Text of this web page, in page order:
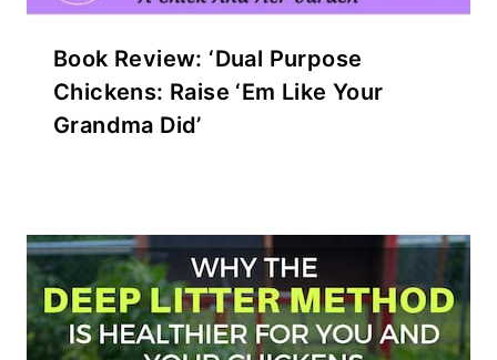
Book Review: ‘Dual Purpose
Chickens: Raise ‘Em Like Your
Grandma Did’